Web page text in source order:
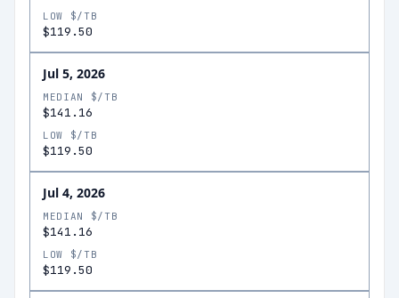
LOW $/TB
$119.50
Jul 5, 2026
MEDIAN $/TB
$141.16
LOW $/TB
$119.50
Jul 4, 2026
MEDIAN $/TB
$141.16
LOW $/TB
$119.50